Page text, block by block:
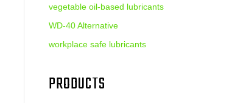
vegetable oil-based lubricants
WD-40 Alternative
workplace safe lubricants
PRODUCTS